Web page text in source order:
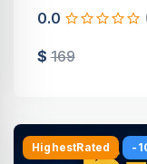
0.0
$169
HighestRated -